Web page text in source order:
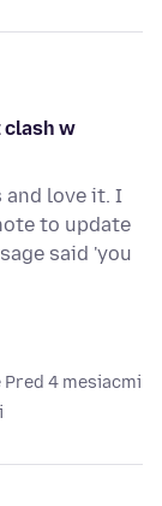
clash w
and love it. I
to update
said 'you
Pred 4 mesiacmi